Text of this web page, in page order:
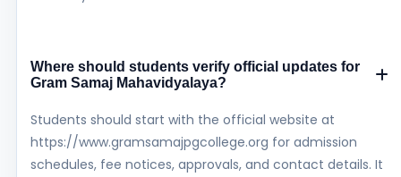
Where should students verify official updates for
Gram Samaj Mahavidyalaya?
Students should start with the official website at
https://www.gramsamajpgcollege.org for admission
schedules, fee notices, approvals, and contact details. It